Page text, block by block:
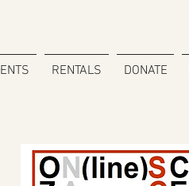
RENTALS DONATE